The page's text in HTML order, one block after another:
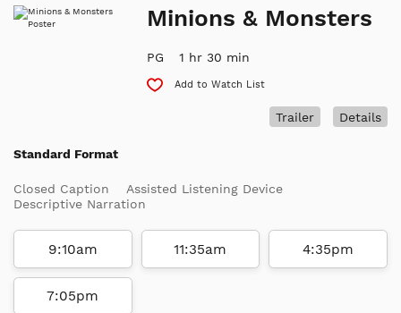
Minions & Monsters
PG 1 hr 30 min
Add to Watch List
Details
Trailer
Standard Format
Closed Caption
Assisted Listening Device
Descriptive Narration
9:10am 11:35am 4:35pm
7:05pm